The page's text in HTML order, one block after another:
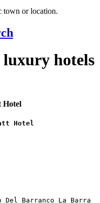
town or location.
luxury hotels
Hotel
Hotel
Del Barranco La Barra